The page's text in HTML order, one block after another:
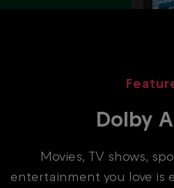
Dolby
Movies, TV shows,
entertainment you love is